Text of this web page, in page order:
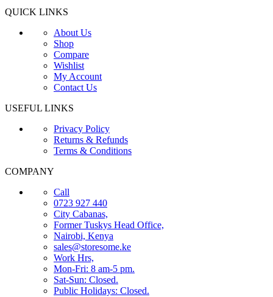
QUICK LINKS
About Us
Shop
Compare
Wishlist
My Account
Contact Us
USEFUL LINKS
Privacy Policy
Returns & Refunds
Terms & Conditions
COMPANY
Call
0723 927 440
City Cabanas,
Former Tuskys Head Office,
Nairobi, Kenya
sales@storesome.ke
Work Hrs,
Mon-Fri: 8 am-5 pm.
Sat-Sun: Closed.
Public Holidays: Closed.